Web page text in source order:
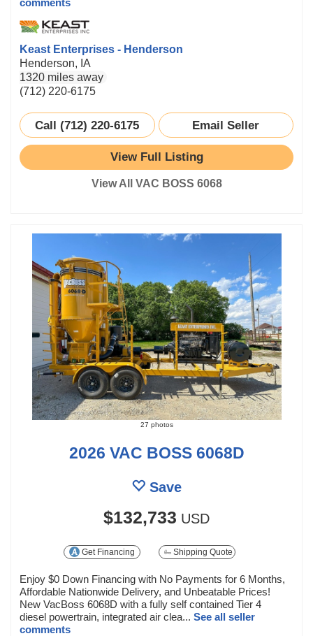
Keast Enterprises - Henderson
Henderson, IA
1320 miles away
(712) 220-6175
Call (712) 220-6175 Email Seller
View Full Listing
View All VAC BOSS 6068
27 photos
2026 VAC BOSS 6068D
Save
$132,733 USD
Get Financing Shipping Quote
Enjoy $0 Down Financing with No Payments for 6 Months,
Affordable Nationwide Delivery, and Unbeatable Prices!
New VacBoss 6068D with a fully self contained Tier 4
diesel powertrain, integrated air clea... See all seller
comments